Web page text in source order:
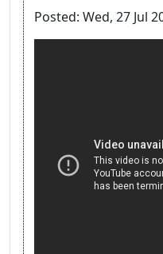
Posted: Wed, 27 Jul